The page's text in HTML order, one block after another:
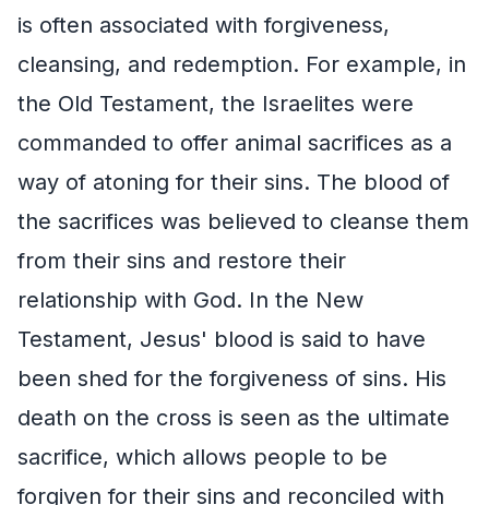
is often associated with forgiveness,
cleansing, and redemption. For example, in
the Old Testament, the Israelites were
commanded to offer animal sacrifices as a
way of atoning for their sins. The blood of
the sacrifices was believed to cleanse them
from their sins and restore their
relationship with God. In the New
Testament, Jesus' blood is said to have
been shed for the forgiveness of sins. His
death on the cross is seen as the ultimate
sacrifice, which allows people to be
forgiven for their sins and reconciled with